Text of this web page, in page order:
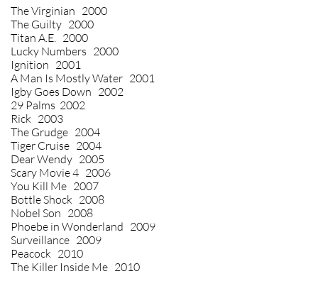
The Virginian 2000
The Guilty 2000
Titan A.E. 2000
Lucky Numbers 2000
Ignition 2001
A Man Is Mostly Water 2001
Igby Goes Down 2002
29 Palms 2002
Rick 2003
The Grudge 2004
Tiger Cruise 2004
Dear Wendy 2005
Scary Movie 4 2006
You Kill Me 2007
Bottle Shock 2008
Nobel Son 2008
Phoebe in Wonderland 2009
Surveillance 2009
Peacock 2010
The Killer Inside Me 2010